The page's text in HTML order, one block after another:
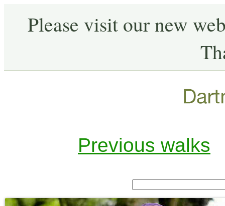
Please visit our new
Previous walks